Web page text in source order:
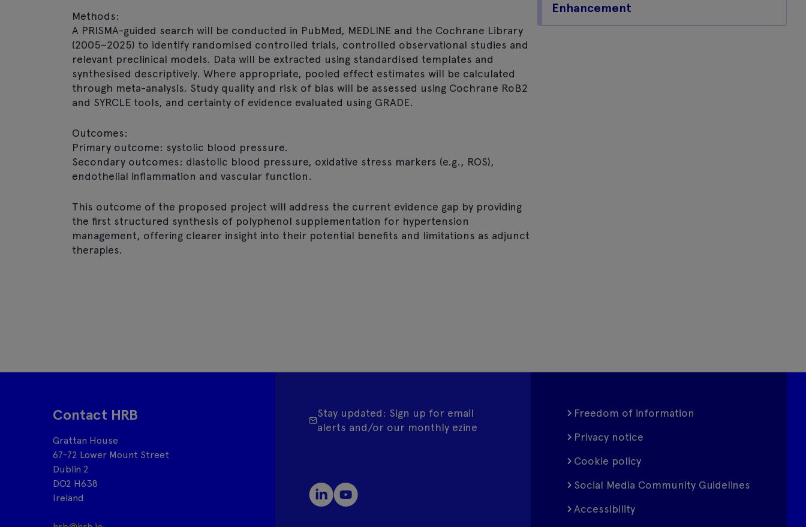
Methods:
A PRISMA-guided search will be conducted in PubMed, MEDLINE and the Cochrane Library
(2005–2025) to identify randomised controlled trials, controlled observational studies and
relevant preclinical models. Data will be extracted using standardised templates and
synthesised descriptively. Where appropriate, pooled effect estimates will be calculated
through meta-analysis. Study quality and risk of bias will be assessed using Cochrane RoB2
and SYRCLE tools, and certainty of evidence evaluated using GRADE.
Outcomes:
Primary outcome: systolic blood pressure.
Secondary outcomes: diastolic blood pressure, oxidative stress markers (e.g., ROS),
endothelial inflammation and vascular function.
This outcome of the proposed project will address the current evidence gap by providing
the first structured synthesis of polyphenol supplementation for hypertension
management, offering clearer insight into their potential benefits and limitations as adjunct
therapies.
Enhancement
Contact HRB
Grattan House
67-72 Lower Mount Street
Dublin 2
DO2 H638
Ireland
Stay updated: Sign up for email
alerts and/or our monthly ezine
Freedom of information
Privacy notice
Cookie policy
Social Media Community Guidelines
Accessibility